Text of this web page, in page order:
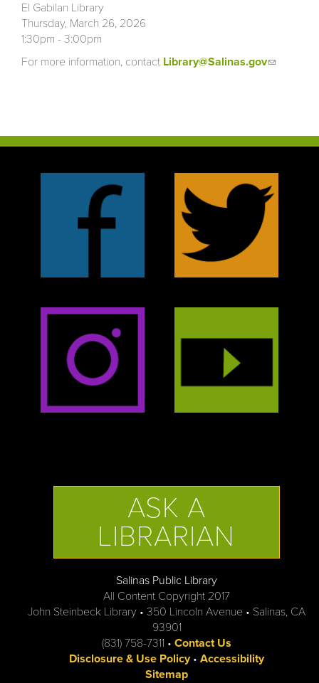
El Gabilan Library
Thursday, March 26, 2026
1:30pm - 3:00pm
For more information, contact Library@Salinas.gov(link
ASK A
LIBRARIAN
Salinas Public Library
All Content Copyright 2017
John Steinbeck Library • 350 Lincoln Avenue • Salinas, CA
93901
(831) 758-7311 • Contact Us
Disclosure & Use Policy• Accessibility
Sitemap